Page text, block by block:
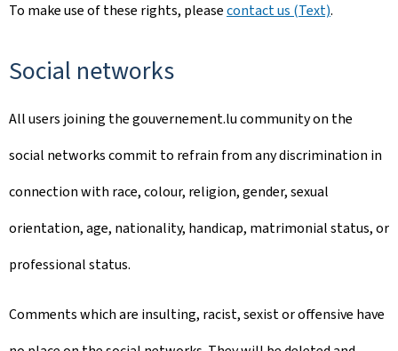
To make use of these rights, pleasecontact us (Text).
Social networks
All users joining the gouvernement.lu community on the
social networks commit to refrain from any discrimination in
connection with race, colour, religion, gender, sexual
orientation, age, nationality, handicap, matrimonial status, or
professional status.
Comments which are insulting, racist, sexist or offensive have